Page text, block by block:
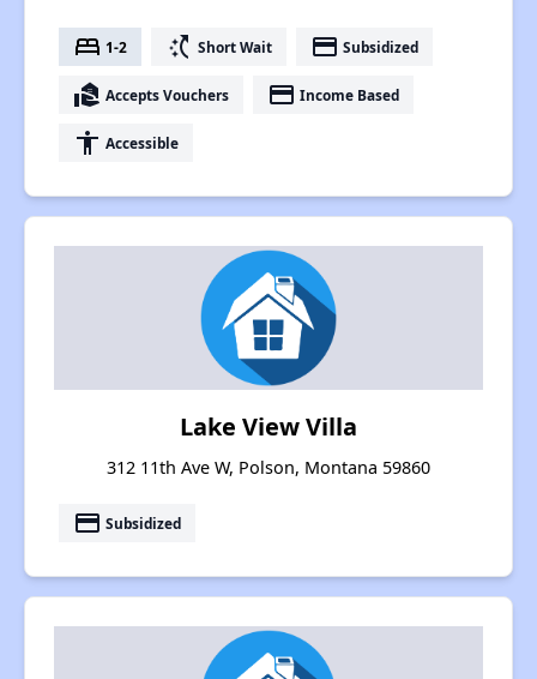
bed 1-2 switch_access_shortcut Short Wait payment Subsidized
real_estate_agent Accepts Vouchers payment Income Based
accessibility Accessible
Lake View Villa
312 11th Ave W, Polson, Montana 59860
payment Subsidized